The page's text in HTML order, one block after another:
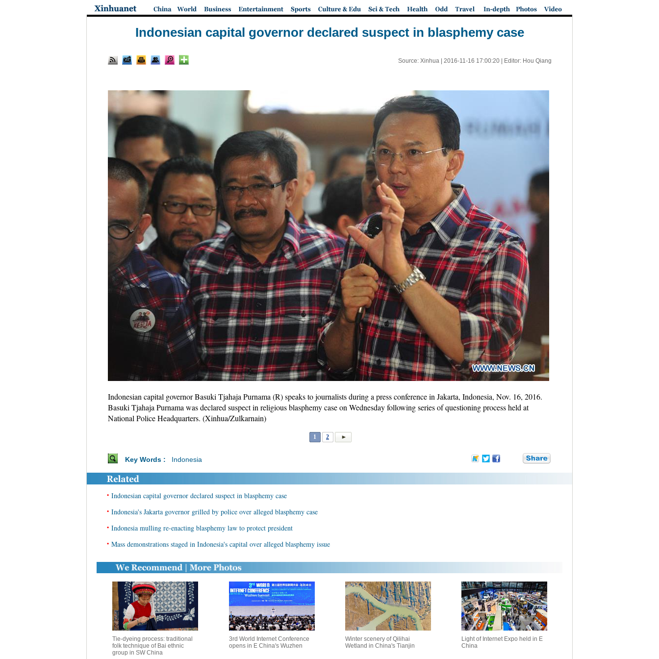
Indonesian capital governor declared suspect in blasphemy case
Source: Xinhua | 2016-11-16 17:00:20| Editor: Hou Qiang
Indonesian capital governor Basuki Tjahaja Purnama (R) speaks to journalists during a press conference in Jakarta, Indonesia, Nov. 16, 2016.
Basuki Tjahaja Purnama was declared suspect in religious blasphemy case on Wednesday following series of questioning process held at
National Police Headquarters. (Xinhua/Zulkarnain)
1 2
Key Words : Indonesia
• Indonesian capital governor declared suspect in blasphemy case
• Indonesia's Jakarta governor grilled by police over alleged blasphemy case
• Indonesia mulling re-enacting blasphemy law to protect president
• Mass demonstrations staged in Indonesia's capital over alleged blasphemy issue
Tie-dyeing process: traditional
folk technique of Bai ethnic
group in SW China
3rd World Internet Conference
opens in E China's Wuzhen
Winter scenery of Qilihai
Wetland in China's Tianjin
Light of Internet Expo held in E
China